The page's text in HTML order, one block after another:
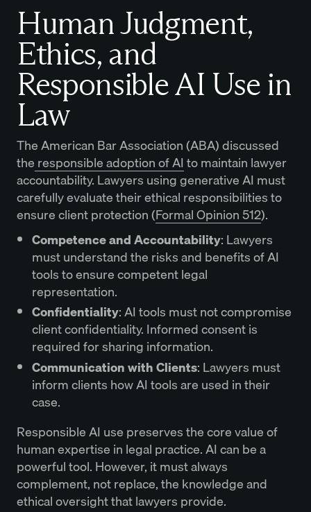
Human Judgment,
Ethics, and
Responsible AI Use in
Law
The American Bar Association (ABA) discussed
the responsible adoption of AIto maintain lawyer
accountability. Lawyers using generative AI must
carefully evaluate their ethical responsibilities to
ensure client protection (Formal Opinion 512).
Competence and Accountability: Lawyers
must understand the risks and benefits of AI
tools to ensure competent legal
representation.
Confidentiality: AI tools must not compromise
client confidentiality. Informed consent is
required for sharing information.
Communication with Clients: Lawyers must
inform clients how AI tools are used in their
case.
Responsible AI use preserves the core value of
human expertise in legal practice. AI can be a
powerful tool. However, it must always
complement, not replace, the knowledge and
ethical oversight that lawyers provide.